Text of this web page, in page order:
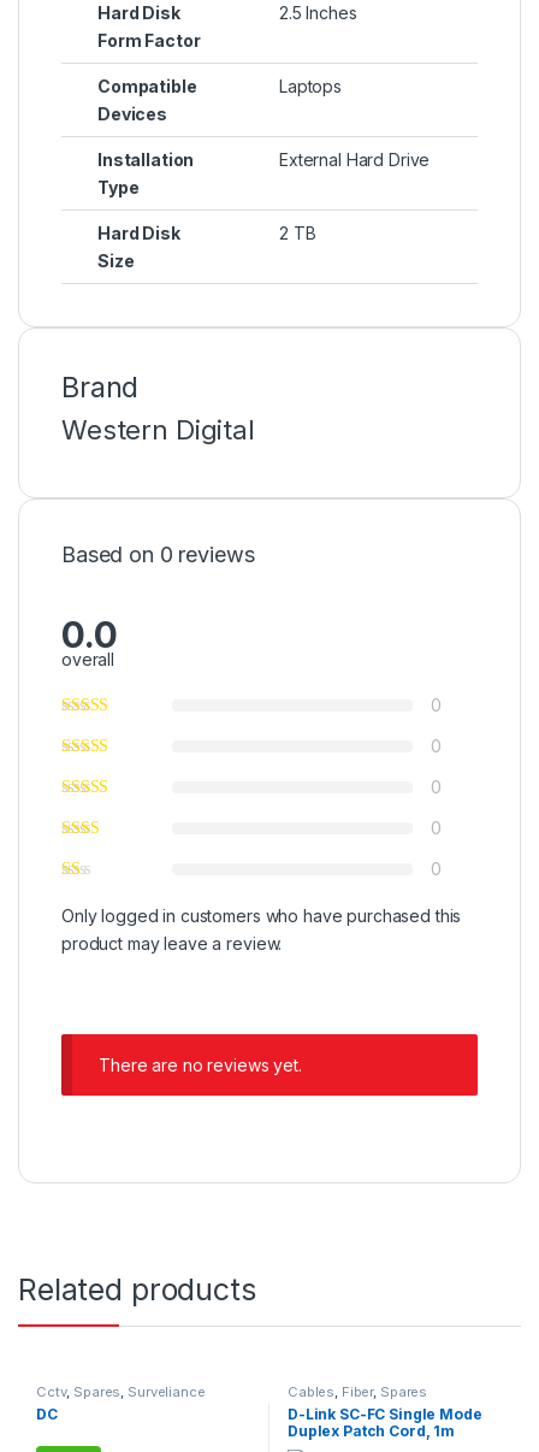
Hard Disk
Form Factor
2.5 Inches
Compatible
Devices
Laptops
Installation
Type
External Hard Drive
Hard Disk
Size
2 TB
Brand
Western Digital
Based on 0 reviews
0.0
overall
0
0
0
0
0
Only logged in customers who have purchased this
product may leave a review.
There are no reviews yet.
Related products
Cctv, Spares, Surveliance
Security
DC
Cables, Fiber, Spares
D-Link SC-FC Single Mode
Duplex Patch Cord, 1m